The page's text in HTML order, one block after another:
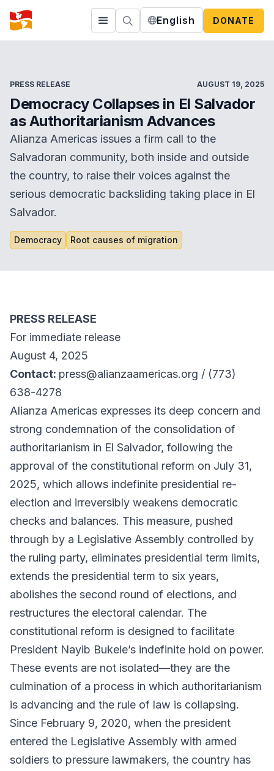
English DONATE
PRESS RELEASE AUGUST 19, 2025
Democracy Collapses in El Salvador
as Authoritarianism Advances
Alianza Americas issues a firm call to the
Salvadoran community, both inside and outside
the country, to raise their voices against the
serious democratic backsliding taking place in El
Salvador.
Democracy Root causes of migration
PRESS RELEASE
For immediate release
August 4, 2025
Contact: press@alianzaamericas.org / (773)
638-4278
Alianza Americas expresses its deep concern and
strong condemnation of the consolidation of
authoritarianism in El Salvador, following the
approval of the constitutional reform on July 31,
2025, which allows indefinite presidential re-
election and irreversibly weakens democratic
checks and balances. This measure, pushed
through by a Legislative Assembly controlled by
the ruling party, eliminates presidential term limits,
extends the presidential term to six years,
abolishes the second round of elections, and
restructures the electoral calendar. The
constitutional reform is designed to facilitate
President Nayib Bukele’s indefinite hold on power.
These events are not isolated—they are the
culmination of a process in which authoritarianism
is advancing and the rule of law is collapsing.
Since February 9, 2020, when the president
entered the Legislative Assembly with armed
soldiers to pressure lawmakers, the country has